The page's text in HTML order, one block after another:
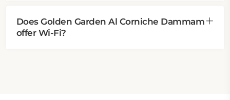
Does Golden Garden Al Corniche Dammam
offer Wi-Fi?